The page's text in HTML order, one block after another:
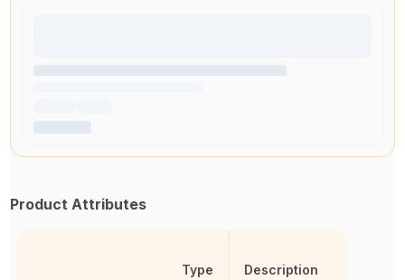
Product Attributes
Type Description